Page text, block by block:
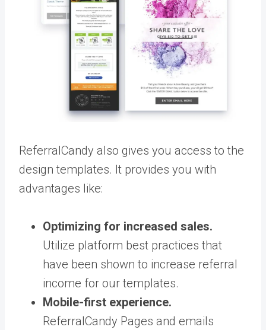
ReferralCandy also gives you access to the
design templates. It provides you with
advantages like:
Optimizing for increased sales.
Utilize platform best practices that
have been shown to increase referral
income for our templates.
Mobile-first experience.
ReferralCandy Pages and emails